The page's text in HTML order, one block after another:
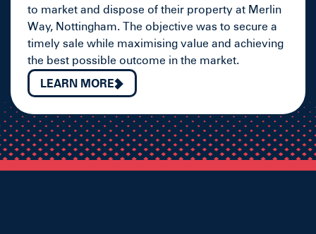
to market and dispose of their property at Merlin
Way, Nottingham. The objective was to secure a
timely sale while maximising value and achieving
the best possible outcome in the market.
LEARN MORE